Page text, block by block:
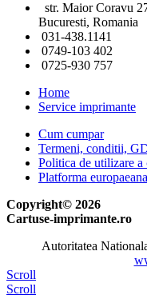
str. Maior Coravu
Bucuresti, Romania
031-438.1141
0749-103 402
0725-930 757
Home
Service imprimante
Cum cumpar
Termeni, conditii,
Politica de utilizare
Platforma
Copyright© 2026
Cartuse-imprimante.ro
Autoritatea
Scroll
Scroll